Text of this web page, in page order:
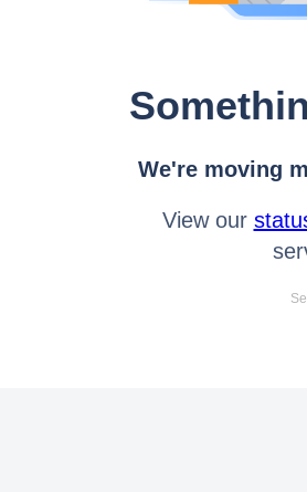
We're moving
View our